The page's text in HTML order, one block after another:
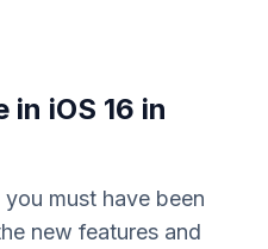
in iOS 16 in
you must have been
new features and